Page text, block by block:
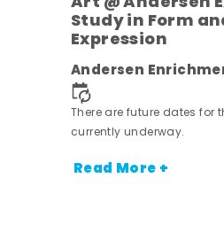
Study in Form
Expression
Andersen
There are future dates for
currently underway.
Read More +